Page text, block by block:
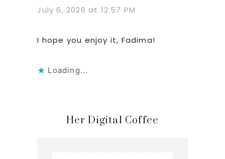
July 6, 2026 at 12:57 PM
I hope you enjoy it, Fadima!
Loading...
PrimaryHer Digital Coffee